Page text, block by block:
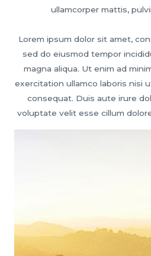
ullamcorper mattis,
Lorem ipsum dolor sit amet,
sed do eiusmod tempor
magna aliqua. Ut enim ad
exercitation ullamco laboris nisi
consequat. Duis aute irure
voluptate velit esse cillum